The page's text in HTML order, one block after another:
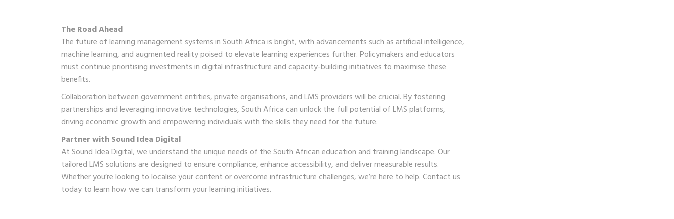
The Road Ahead
The future of learning management systems in South Africa is bright, with advancements such as artificial intelligence,
machine learning, and augmented reality poised to elevate learning experiences further. Policymakers and educators
must continue prioritising investments in digital infrastructure and capacity-building initiatives to maximise these
benefits.
Collaboration between government entities, private organisations, and LMS providers will be crucial. By fostering
partnerships and leveraging innovative technologies, South Africa can unlock the full potential of LMS platforms,
driving economic growth and empowering individuals with the skills they need for the future.
Partner with Sound Idea Digital
At Sound Idea Digital, we understand the unique needs of the South African education and training landscape. Our
tailored LMS solutions are designed to ensure compliance, enhance accessibility, and deliver measurable results.
Whether you’re looking to localise your content or overcome infrastructure challenges, we’re here to help.Contact us
today to learn how we can transform your learning initiatives.